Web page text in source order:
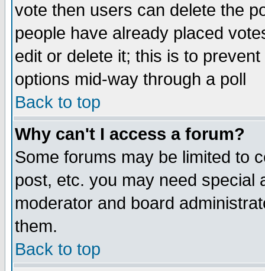
vote then users can delete the
people have already placed
edit or delete it; this is to
options mid-way through a poll
Back to top
Why can't I access a forum?
Some forums may be limited to
post, etc. you may need special
moderator and board
them.
Back to top